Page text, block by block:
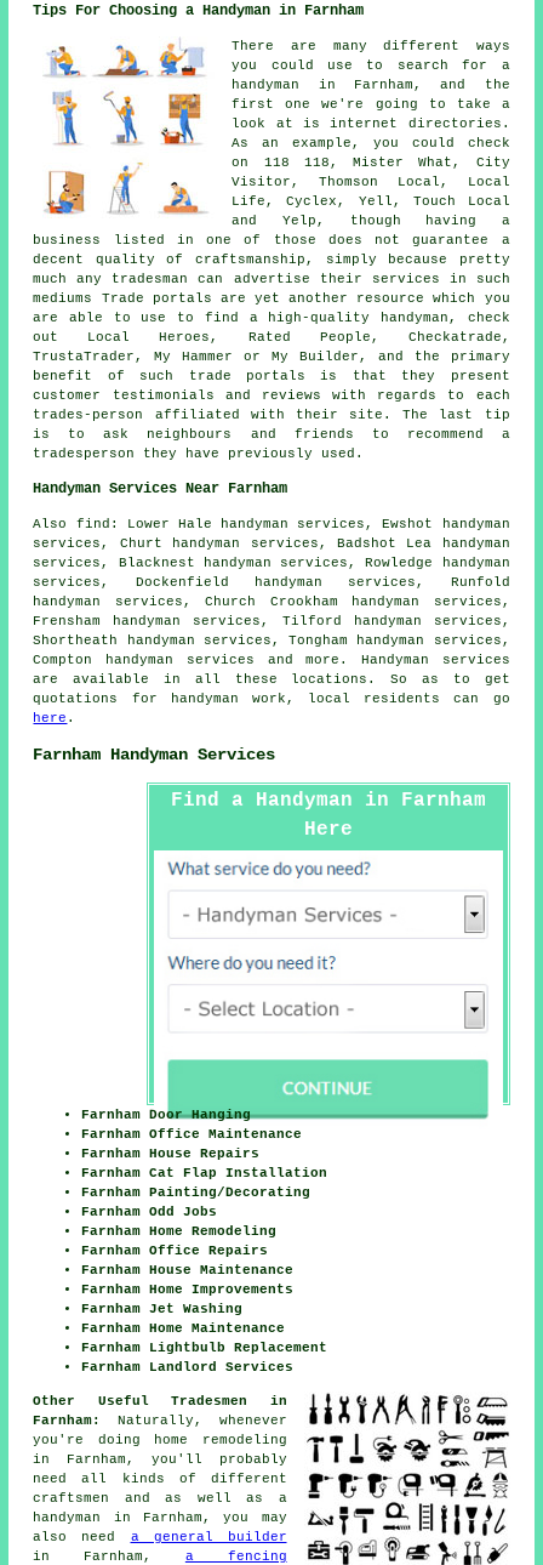
Tips For Choosing a Handyman in Farnham
There are many different ways
you could use to search for a
handyman in Farnham, and the
first one we're going to take a
look at is internet directories.
As an example, you could check
on 118 118, Mister What, City
Visitor, Thomson Local, Local
Life, Cyclex, Yell, Touch Local
and Yelp, though having a
business listed in one of those does not guarantee a
decent quality of craftsmanship, simply because pretty
much any tradesman can advertise their services in such
mediums Trade portals are yet another resource which you
are able to use to find a high-quality handyman, check
out Local Heroes, Rated People, Checkatrade,
TrustaTrader, My Hammer or My Builder, and the primary
benefit of such trade portals is that they present
customer testimonials and reviews with regards to each
trades-person affiliated with their site. The last tip
is to ask neighbours and friends to recommend a
tradesperson they have previously used.
Handyman Services Near Farnham
Also find : Lower Hale handyman services, Ewshot handyman
services, Churt handyman services, Badshot Lea handyman
services, Blacknest handyman services, Rowledge handyman
services, Dockenfield handyman services, Runfold
handyman services, Church Crookham handyman services,
Frensham handyman services, Tilford handyman services,
Shortheath handyman services, Tongham handyman services,
Compton handyman services and more. Handyman services
are available in all these locations. So as to get
quotations for
handyman work, local residents can go
here .
Farnham Handyman Services
Find a Handyman in Farnham
Here
Farnham Door Hanging
Farnham Office Maintenance
Farnham House Repairs
Farnham Cat Flap Installation
Farnham Painting/Decorating
Farnham Odd Jobs
Farnham Home Remodeling
Farnham Office Repairs
Farnham House Maintenance
Farnham Home Improvements
Farnham Jet Washing
Farnham Home Maintenance
Farnham Lightbulb Replacement
Farnham Landlord Services
Other Useful Tradesmen in
Farnham:
Naturally, whenever
you're doing
home remodeling
in Farnham, you'll probably
need all kinds of different
craftsmen and as well as a
handyman
in Farnham, you may
also need a general builder
in Farnham, a fencing